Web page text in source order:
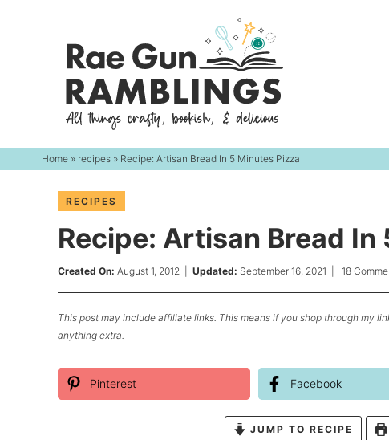
navigation
Home » recipes » Recipe: Artisan Bread In 5 Minutes Pizza
RECIPES
Recipe: Artisan Bread In
Created On: August 1, 2012 Updated: September 16, 2021 18
This post may include affiliate links. This means if you shop through my
anything extra.
Pinterest Facebook
JUMP TO RECIPE